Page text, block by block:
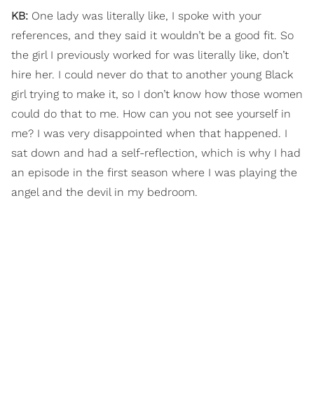
KB: One lady was literally like, I spoke with your
references, and they said it wouldn’t be a good fit. So
the girl I previously worked for was literally like, don’t
hire her. I could never do that to another young Black
girl trying to make it, so I don’t know how those women
could do that to me. How can you not see yourself in
me? I was very disappointed when that happened. I
sat down and had a self-reflection, which is why I had
an episode in the first season where I was playing the
angel and the devil in my bedroom.